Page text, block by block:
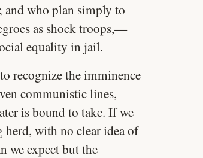
and who plan simply to
as shock troops,—
equality in jail.
recognize the imminence
communistic lines,
is bound to take. If we
with no clear idea of
we expect but the